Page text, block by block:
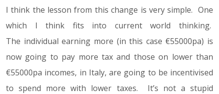
I think the lesson from this change is very simple. One
which I think fits into current world thinking.
The individual earning more (in this case €55000pa) is
now going to pay more tax and those on lower than
€55000pa incomes, in Italy, are going to be incentivised
to spend more with lower taxes. It’s not a stupid